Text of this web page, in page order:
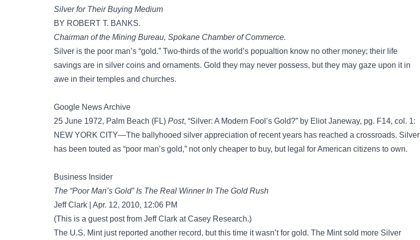
Silver for Their Buying Medium
BY ROBERT T. BANKS.
Chairman of the Mining Bureau, Spokane Chamber of Commerce.
Silver is the poor man’s “gold.” Two-thirds of the world’s popualtion know no other money; their life
savings are in silver coins and ornaments. Gold they may never possess, but they may gaze upon it in
awe in their temples and churches.
Google News Archive
25 June 1972, Palm Beach (FL) Post, “Silver: A Modern Fool’s Gold?” by Eliot Janeway, pg. F14, col. 1:
NEW YORK CITY—The ballyhooed silver appreciation of recent years has reached a crossroads. Silver
has been touted as “poor man’s gold,” not only cheaper to buy, but legal for American citizens to own.
Business Insider
The “Poor Man’s Gold” Is The Real Winner In The Gold Rush
Jeff Clark | Apr. 12, 2010, 12:06 PM
(This is a guest post from Jeff Clark at Casey Research.)
The U.S. Mint just reported another record, but this time it wasn’t for gold. The Mint sold more Silver